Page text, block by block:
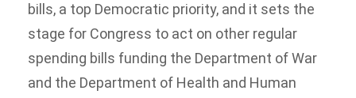
bills, a top Democratic priority, and it sets the
stage for Congress to act on other regular
spending bills funding the Department of War
and the Department of Health and Human